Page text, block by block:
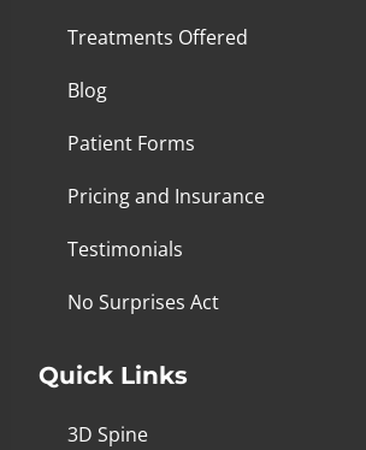
Treatments Offered
Blog
Patient Forms
Pricing and Insurance
Testimonials
No Surprises Act
Quick Links
3D Spine